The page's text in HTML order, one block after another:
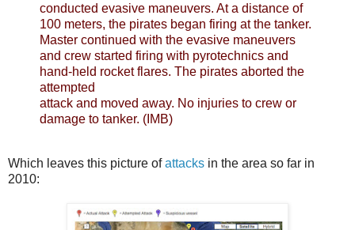
conducted evasive maneuvers. At a distance of
100 meters, the pirates began firing at the tanker.
Master continued with the evasive maneuvers
and crew started firing with pyrotechnics and
hand-held rocket flares. The pirates aborted the
attempted
attack and moved away. No injuries to crew or
damage to tanker. (IMB)
Which leaves this picture ofattacks in the area so far in
2010: